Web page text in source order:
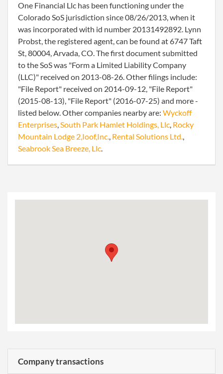
One Financial Llc has been functioning under the
Colorado SoS jurisdiction since 08/26/2013, when it
was incorporated with id number 20131492892. Lynn
Probst, the registered agent, can be found at 6747 Taft
St, 80004, Arvada, CO. The first document submitted
to the SoS was "Form a Limited Liability Company
(LLC)" received on 2013-08-26. Other filings include:
"File Report" received on 2014-09-12, "File Report"
(2015-08-13), "File Report" (2016-07-25) and more -
listed below. Other companies nearby are: Wyckoff
Enterprises,South Park Hamlet Holdings, Llc, Rocky
Mountain Lodge 2,Ioof,Inc., Rental Solutions Ltd.,
Seabrook Sea Breeze, Llc.
Company transactions